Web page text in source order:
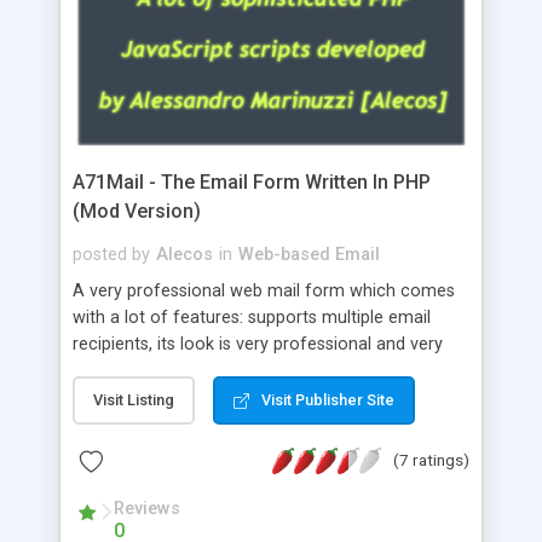
A71Mail - The Email Form Written In PHP
(Mod Version)
posted by Alecos in Web-based Email
A very professional web mail form which comes
with a lot of features: supports multiple email
recipients, its look is very professional and very
about the visitors like ip, browser, os, referer,
whois, geoip, is fully configurable, is very easy to
use and install, is fully configurable because uses
external templates, has inline error messages, is
able to verify any field by using the regex,
supports 6 languages at the moment (italian,
Visit Listing Visit Publisher Site
(7 ratings)
Reviews
0